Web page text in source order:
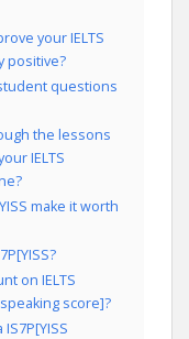
your IELTS
positive?
questions
the lessons
IELTS
make it worth
on IELTS
score]?